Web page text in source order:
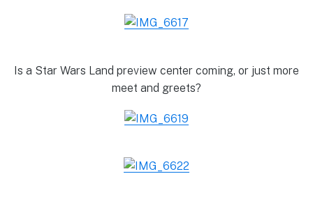
Is a Star Wars Land preview center coming, or just more
meet and greets?